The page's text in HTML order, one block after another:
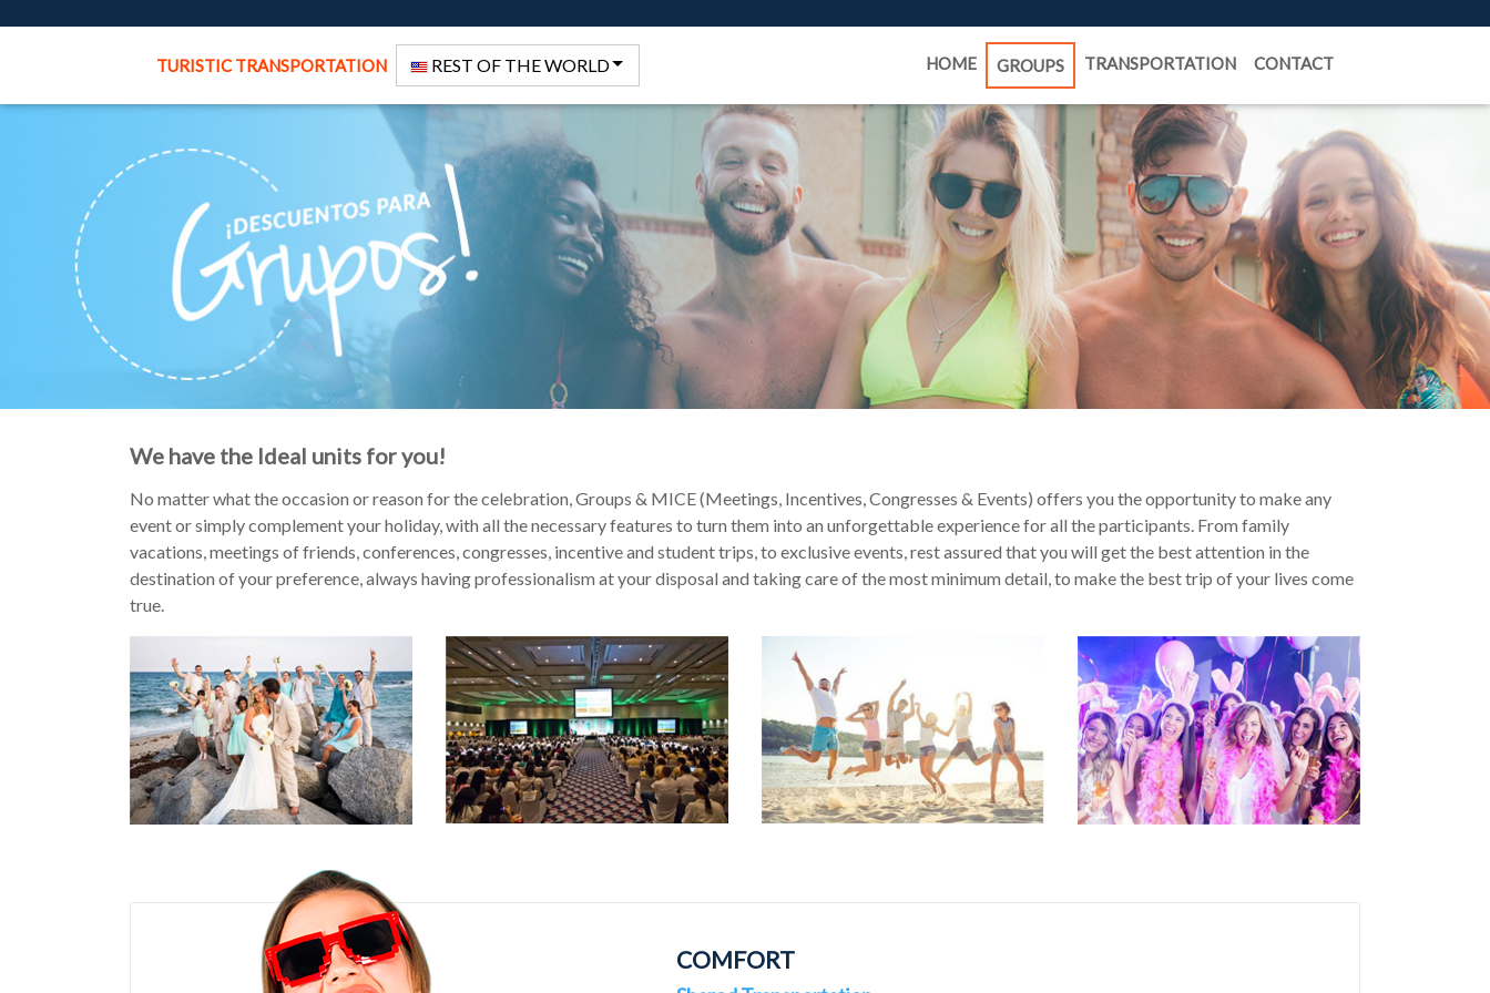
TURISTIC TRANSPORTATION REST OF THE WORLD HOME GROUPS TRANSPORTATION CONTACT
We have the Ideal units for you!
No matter what the occasion or reason for the celebration, Groups & MICE (Meetings, Incentives, Congresses & Events) offers you the opportunity to make any
event or simply complement your holiday, with all the necessary features to turn them into an unforgettable experience for all the participants. From family
vacations, meetings of friends, conferences, congresses, incentive and student trips, to exclusive events, rest assured that you will get the best attention in the
destination of your preference, always having professionalism at your disposal and taking care of the most minimum detail, to make the best trip of your lives come
true.
COMFORT